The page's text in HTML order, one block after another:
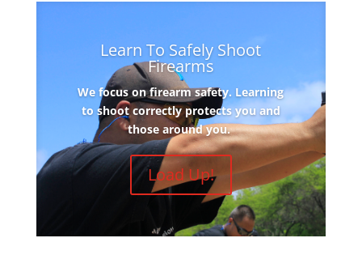
Learn To Safely Shoot
Firearms
We focus on firearm safety. Learning
to shoot correctly protects you and
those around you.
Load Up!